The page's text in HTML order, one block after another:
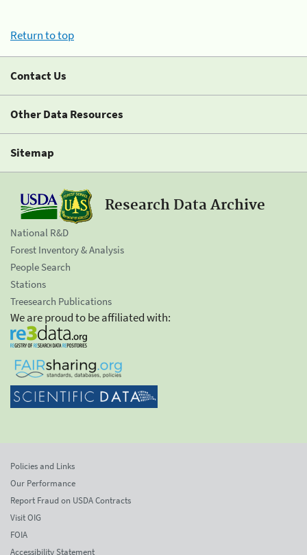
Return to top
Contact Us
Other Data Resources
Sitemap
Research Data Archive
National R&D
Forest Inventory & Analysis
People Search
Stations
Treesearch Publications
We are proud to be affiliated with:
Policies and Links
Our Performance
Report Fraud on USDA Contracts
Visit OIG
FOIA
Accessibility Statement